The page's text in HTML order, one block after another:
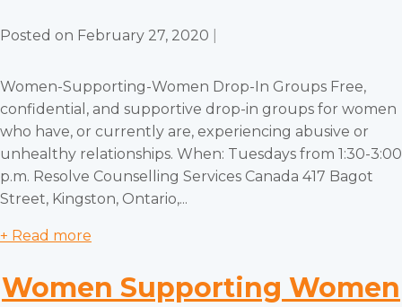
Posted on February 27, 2020
Women-Supporting-Women Drop-In Groups Free,
confidential, and supportive drop-in groups for women
who have, or currently are, experiencing abusive or
unhealthy relationships. When: Tuesdays from 1:30-3:00
p.m. Resolve Counselling Services Canada 417 Bagot
Street, Kingston, Ontario,...
+ Read more
Women Supporting Women